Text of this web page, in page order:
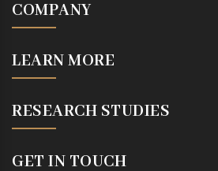
COMPANY
LEARN MORE
RESEARCH STUDIES
GET IN TOUCH